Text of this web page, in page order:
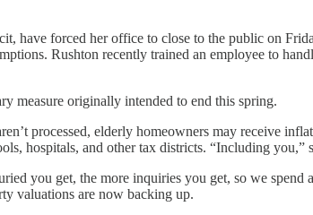
have forced her office to close to the public on
Rushton recently trained an employee to
measure originally intended to end this spring.
processed, elderly homeowners may receive
hospitals, and other tax districts. “Including you,”
you get, the more inquiries you get, so we
valuations are now backing up.